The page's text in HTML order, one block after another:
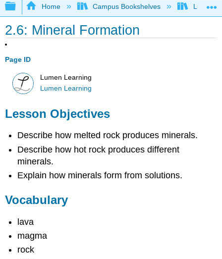
Expand/collapse global hierarchy
Home Campus Bookshelves Lumen
2.6: Mineral Formation
Page ID
Lumen Learning
Lumen Learning
Lesson Objectives
Describe how melted rock produces minerals.
Describe how hot rock produces different
minerals.
Explain how minerals form from solutions.
Vocabulary
lava
magma
rock